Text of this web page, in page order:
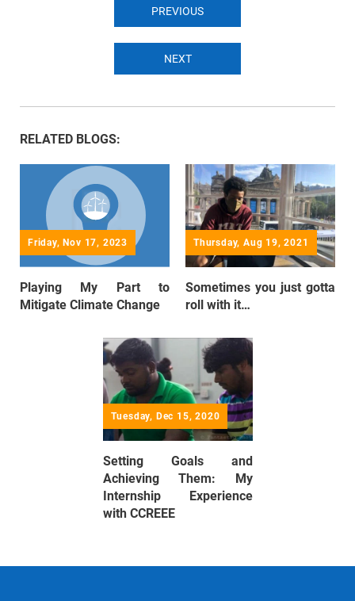
PREVIOUS
NEXT
RELATED BLOGS:
Friday, Nov 17, 2023
Playing My Part to
Mitigate Climate Change
Thursday, Aug 19, 2021
Sometimes you just gotta
roll with it…
Tuesday, Dec 15, 2020
Setting Goals and
Achieving Them: My
Internship Experience
with CCREEE